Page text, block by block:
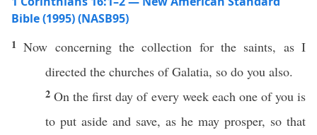
Bible (1995) (NASB95)
1Now concerningthecollection for the saints, as I
directed the churches ofGalatia, so do you also.
2On thefirst day of every week each oneof you is
to put aside and save, as he may prosper, so that